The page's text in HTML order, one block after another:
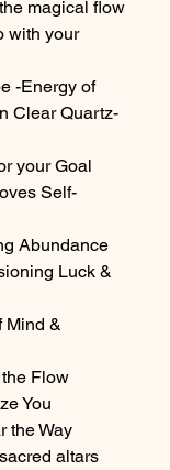
magical flow
with your
-Energy of
Clear Quartz-
your Goal
Self-
Abundance
Luck &
Mind &
Flow
You
the Way
altars